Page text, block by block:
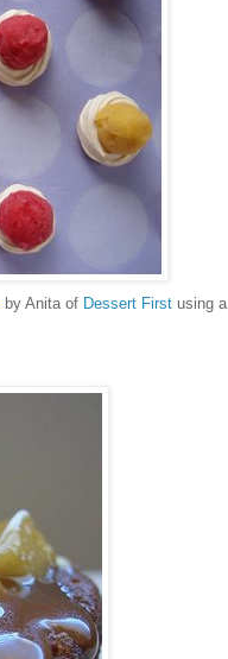
by Anita of Dessert First using a